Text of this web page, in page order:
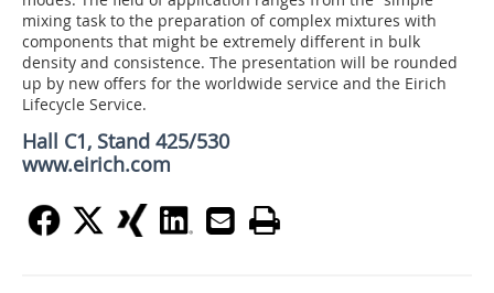
mixing task to the preparation of complex mixtures with
components that might be extremely different in bulk
density and consistence. The presentation will be rounded
up by new offers for the worldwide service and the Eirich
Lifecycle Service.
Hall C1, Stand 425/530
www.eirich.com